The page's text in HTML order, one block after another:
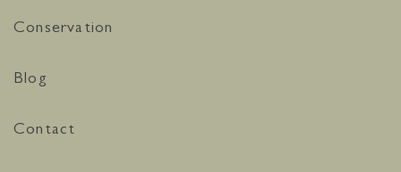
Conservation
Blog
Contact